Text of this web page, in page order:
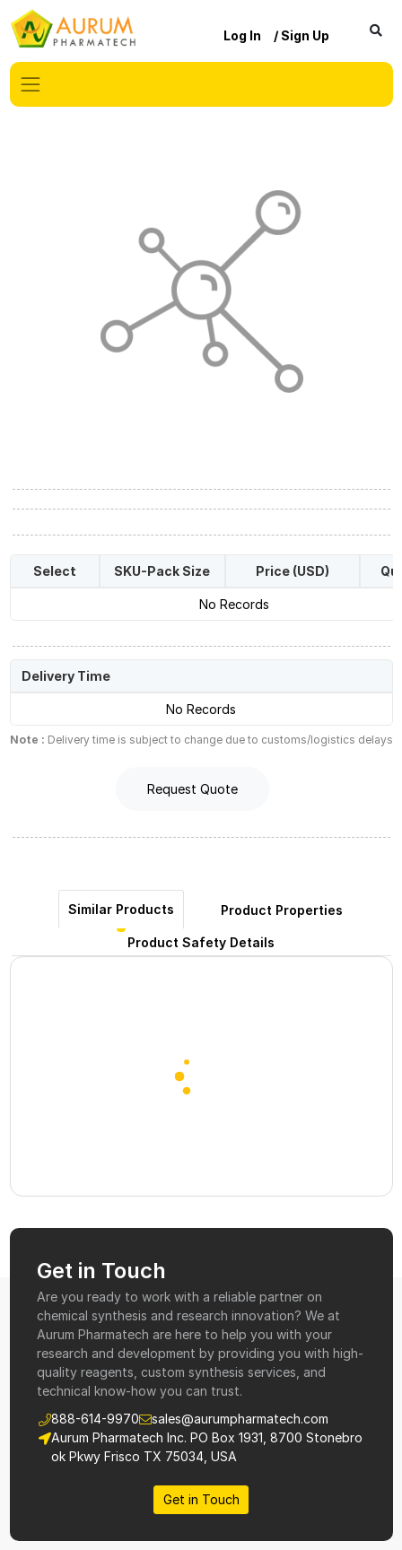
Log In / Sign Up
Select SKU-Pack Size Price (USD)
No Records
Delivery Time
No Records
Note : Delivery time is subject to change due to customs/logistics delays
Request Quote
Similar Products Product Properties
Product Safety Details
Get in Touch
Are you ready to work with a reliable partner on
chemical synthesis and research innovation? We at
Aurum Pharmatech are here to help you with your
research and development by providing you with high-
quality reagents, custom synthesis services, and
technical know-how you can trust.
888-614-9970
sales@aurumpharmatech.com
Aurum Pharmatech Inc. PO Box 1931, 8700 Stonebro
ok Pkwy Frisco TX 75034, USA
Get in Touch